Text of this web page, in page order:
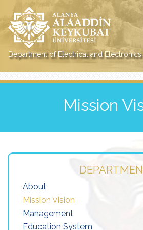
Department of Electrical and
Mission
About
Mission Vision
Management
Education System